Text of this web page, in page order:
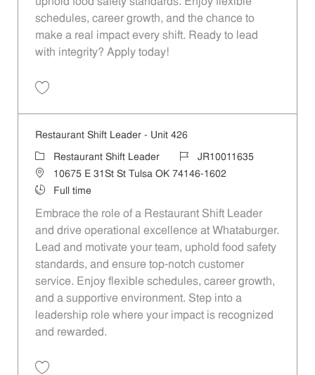
schedules, career growth, and the chance to
make a real impact every shift. Ready to lead
with integrity? Apply today!
Restaurant Shift Leader - Unit 426
Category
Restaurant Shift Leader Job IdJR10011635
Location10675 E 31St St Tulsa OK 74146-1602
Job Type
Full time
Embrace the role of a Restaurant Shift Leader
and drive operational excellence at Whataburger.
Lead and motivate your team, uphold food safety
standards, and ensure top-notch customer
service. Enjoy flexible schedules, career growth,
and a supportive environment. Step into a
leadership role where your impact is recognized
and rewarded.